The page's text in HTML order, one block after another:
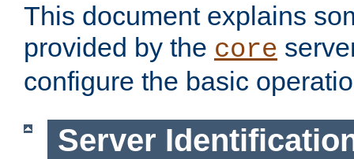
This document explains
provided by the core
configure the basic
Server